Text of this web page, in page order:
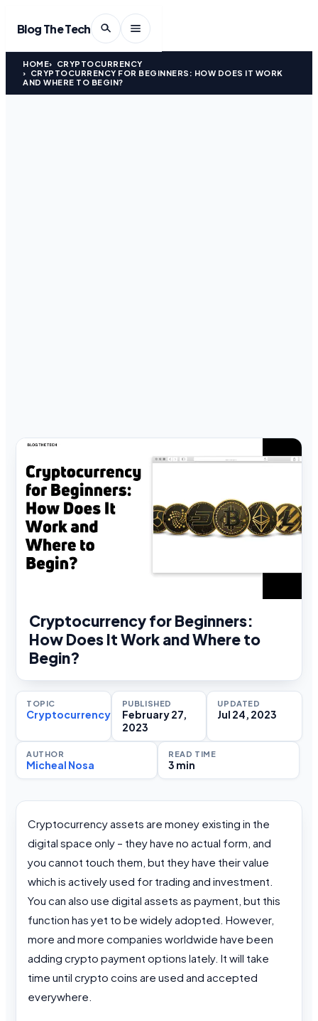
Blog The Tech
HOME
CRYPTOCURRENCY
CRYPTOCURRENCY FOR BEGINNERS: HOW DOES IT WORK
AND WHERE TO BEGIN?
Cryptocurrency for Beginners:
How Does It Work and Where to
Begin?
TOPIC
Cryptocurrency
PUBLISHED
February 27,
2023
UPDATED
Jul 24, 2023
AUTHOR
Micheal Nosa
READ TIME
3 min
Cryptocurrency assets are money existing in the
digital space only – they have no actual form, and
you cannot touch them, but they have their value
which is actively used for trading and investment.
You can also use digital assets as payment, but this
function has yet to be widely adopted. However,
more and more companies worldwide have been
adding crypto payment options lately. It will take
time until crypto coins are used and accepted
everywhere.